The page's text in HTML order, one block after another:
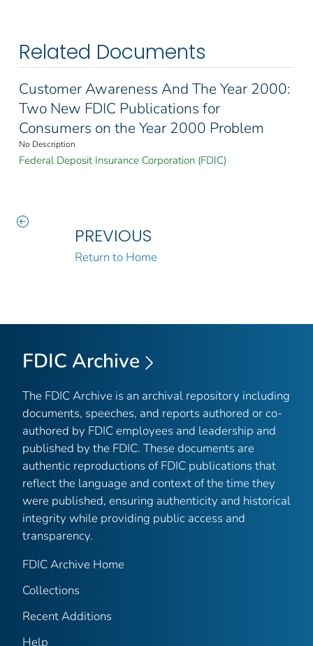
Related Documents
Customer Awareness And The Year 2000:
Two New FDIC Publications for
Consumers on the Year 2000 Problem
No Description
Federal Deposit Insurance Corporation (FDIC)
PREVIOUS
Return to Home
FDIC Archive
The FDIC Archive is an archival repository including
documents, speeches, and reports authored or co-
authored by FDIC employees and leadership and
published by the FDIC. These documents are
authentic reproductions of FDIC publications that
reflect the language and context of the time they
were published, ensuring authenticity and historical
integrity while providing public access and
transparency.
FDIC Archive Home
Collections
Recent Additions
Help